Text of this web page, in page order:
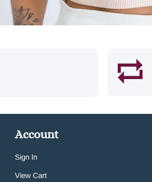
Account
Sign In
View Cart